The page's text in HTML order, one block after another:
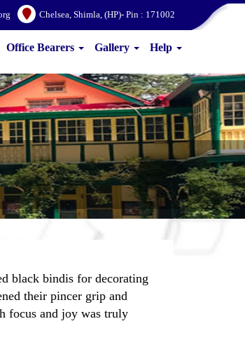
Chelsea, Shimla, (HP)- Pin : 171002
Office Bearers Gallery Help
black bindis for decorating
their pincer grip and
focus and joy was truly